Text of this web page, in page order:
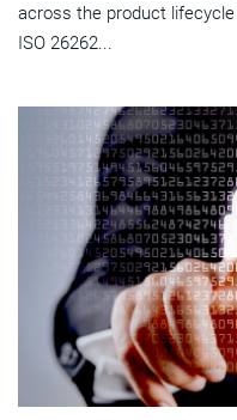
across the product
ISO 26262...